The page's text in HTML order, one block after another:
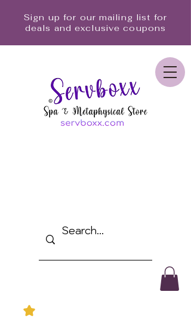
Sign up for our mailing list for
deals and exclusive coupons